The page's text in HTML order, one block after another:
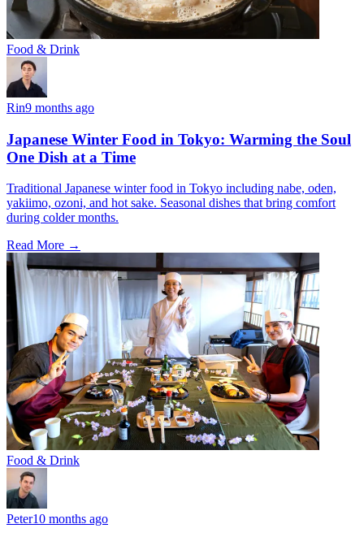
Food & Drink
Rin9 months ago
Japanese Winter Food in Tokyo: Warming the Soul
One Dish at a Time
Traditional Japanese winter food in Tokyo including nabe, oden,
yakiimo, ozoni, and hot sake. Seasonal dishes that bring comfort
during colder months.
Read More →
Food & Drink
Peter10 months ago